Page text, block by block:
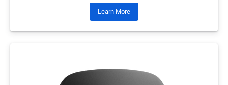
Learn More